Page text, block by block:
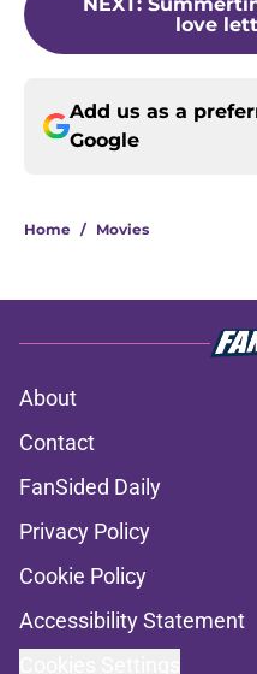
love
Add us as a
Google
Home / Movies
About
Contact
FanSided Daily
Privacy Policy
Cookie Policy
Accessibility Statement